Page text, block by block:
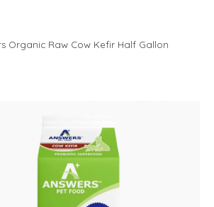
Organic Raw Cow Kefir Half Gallon